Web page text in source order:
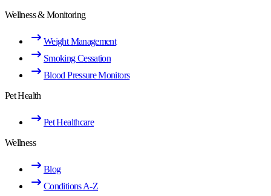
Wellness & Monitoring
Weight Management
Smoking Cessation
Blood Pressure Monitors
Pet Health
Pet Healthcare
Wellness
Blog
Conditions A-Z